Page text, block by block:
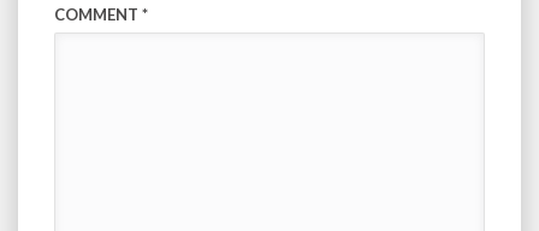
COMMENT *